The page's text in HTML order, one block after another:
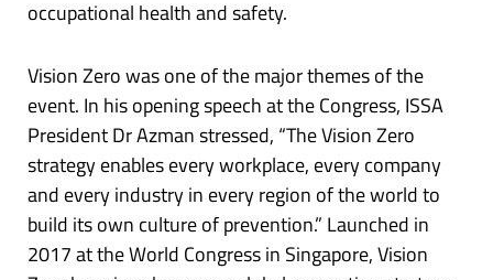
occupational health and safety.
Vision Zero was one of the major themes of the
event. In his opening speech at the Congress, ISSA
President Dr Azman stressed, “The Vision Zero
strategy enables every workplace, every company
and every industry in every region of the world to
build its own culture of prevention.” Launched in
2017 at the World Congress in Singapore, Vision